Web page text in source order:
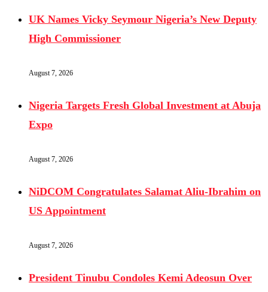
UK Names Vicky Seymour Nigeria’s New Deputy
High Commissioner
August 7, 2026
Nigeria Targets Fresh Global Investment at Abuja
Expo
August 7, 2026
NiDCOM Congratulates Salamat Aliu-Ibrahim on
US Appointment
August 7, 2026
President Tinubu Condoles Kemi Adeosun Over